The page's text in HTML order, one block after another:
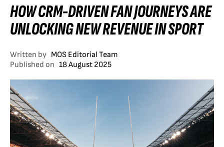
HOW CRM-DRIVEN FAN JOURNEYS ARE
UNLOCKING NEW REVENUE IN SPORT
Written by MOS Editorial Team
Published on 18 August 2025